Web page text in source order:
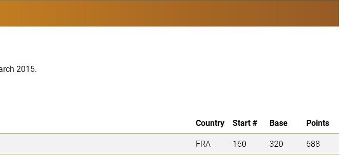
2015.
Country Start # Base
Points
FRA 160 320
688